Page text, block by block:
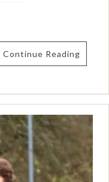
Continue Reading